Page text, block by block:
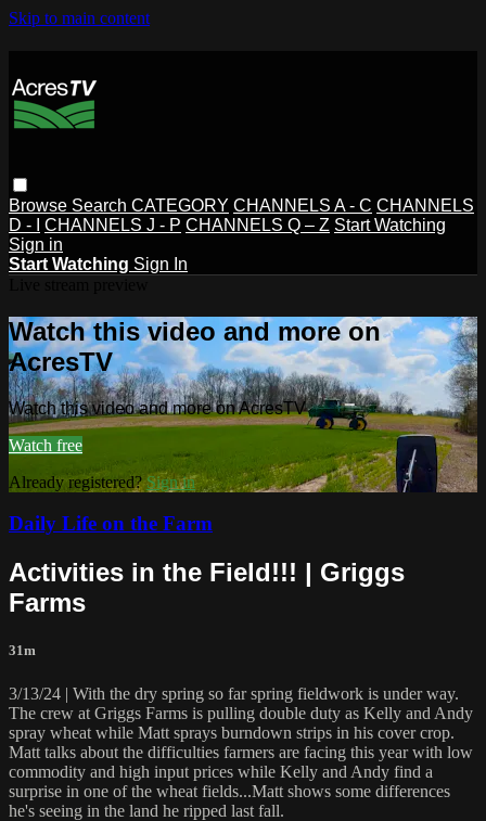
Skip to main content
Browse Search CATEGORY CHANNELS A - C CHANNELS
D - I
CHANNELS J - P CHANNELS Q – Z Start Watching
Sign in
Start Watching Sign In
Watch this video and more on
AcresTV
Watch this video and more on AcresTV
Watch free
Already registered?Sign in
Daily Life on the Farm
Activities in the Field!!! | Griggs
Farms
31m
3/13/24 | With the dry spring so far spring fieldwork is under way.
The crew at Griggs Farms is pulling double duty as Kelly and Andy
spray wheat while Matt sprays burndown strips in his cover crop.
Matt talks about the difficulties farmers are facing this year with low
commodity and high input prices while Kelly and Andy find a
surprise in one of the wheat fields...Matt shows some differences
he's seeing in the land he ripped last fall.